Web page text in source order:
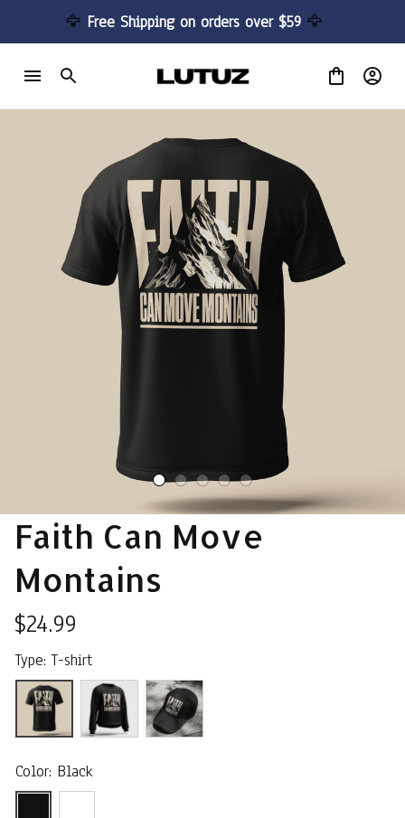
🦅 Free Shipping on orders over $59 🦅
Faith Can Move
Montains
$24.99
Type: T-shirt
Color: Black